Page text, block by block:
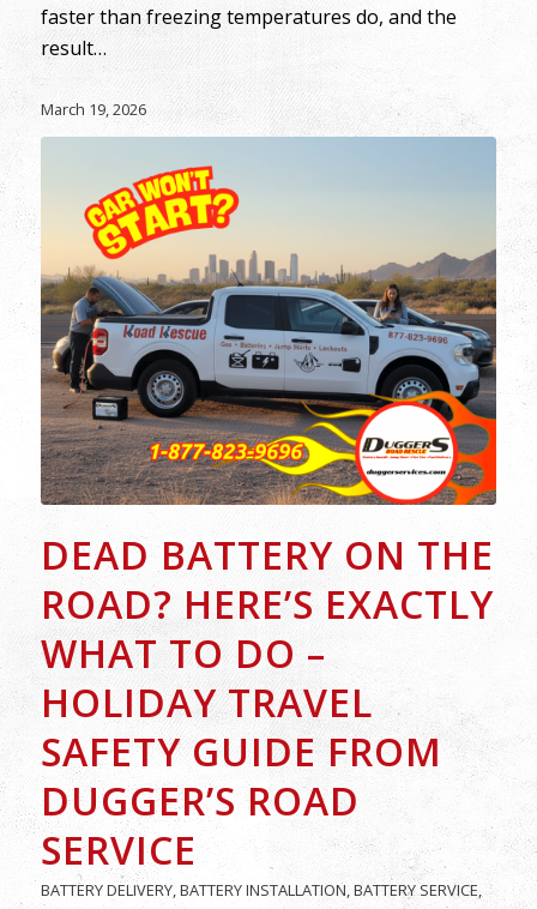
faster than freezing temperatures do, and the
result…
March 19, 2026
DEAD BATTERY ON THE
ROAD? HERE’S EXACTLY
WHAT TO DO –
HOLIDAY TRAVEL
SAFETY GUIDE FROM
DUGGER’S ROAD
SERVICE
BATTERY DELIVERY,BATTERY INSTALLATION,BATTERY SERVICE,